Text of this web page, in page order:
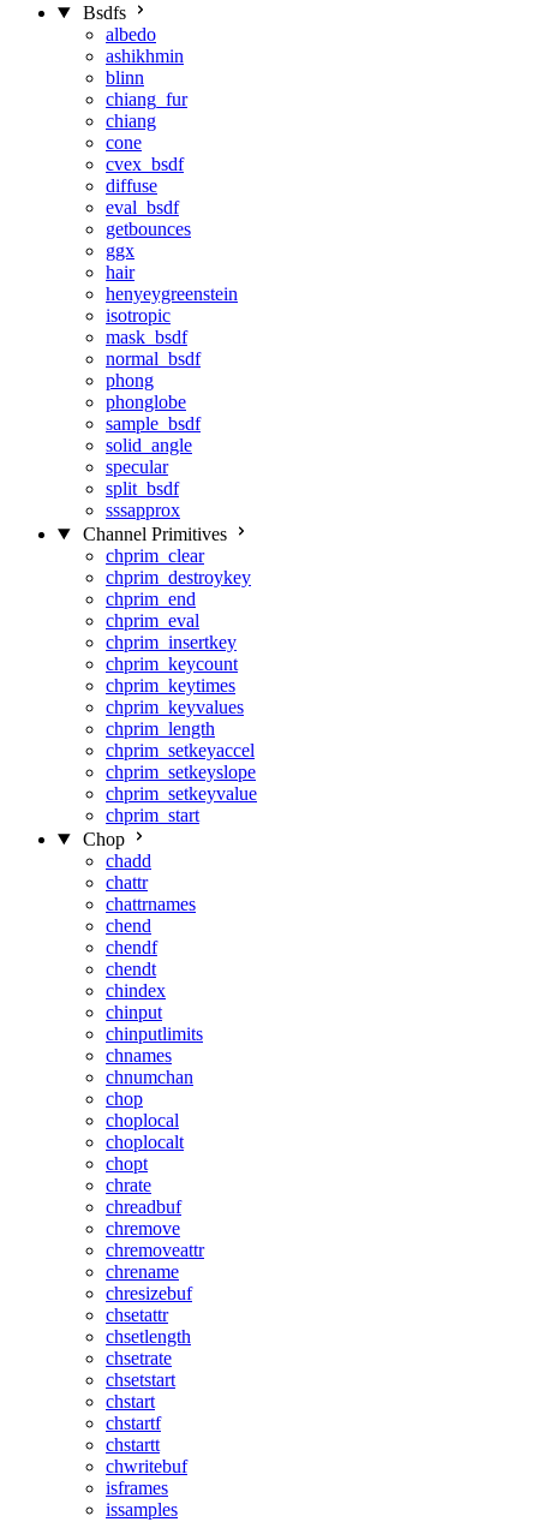
Bsdfs
albedo
ashikhmin
blinn
chiang_fur
chiang
cone
cvex_bsdf
diffuse
eval_bsdf
getbounces
ggx
hair
henyeygreenstein
isotropic
mask_bsdf
normal_bsdf
phong
phonglobe
sample_bsdf
solid_angle
specular
split_bsdf
sssapprox
Channel Primitives
chprim_clear
chprim_destroykey
chprim_end
chprim_eval
chprim_insertkey
chprim_keycount
chprim_keytimes
chprim_keyvalues
chprim_length
chprim_setkeyaccel
chprim_setkeyslope
chprim_setkeyvalue
chprim_start
Chop
chadd
chattr
chattrnames
chend
chendf
chendt
chindex
chinput
chinputlimits
chnames
chnumchan
chop
choplocal
choplocalt
chopt
chrate
chreadbuf
chremove
chremoveattr
chrename
chresizebuf
chsetattr
chsetlength
chsetrate
chsetstart
chstart
chstartf
chstartt
chwritebuf
isframes
issamples